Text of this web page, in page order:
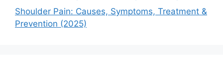
Shoulder Pain: Causes, Symptoms, Treatment &
Prevention (2025)